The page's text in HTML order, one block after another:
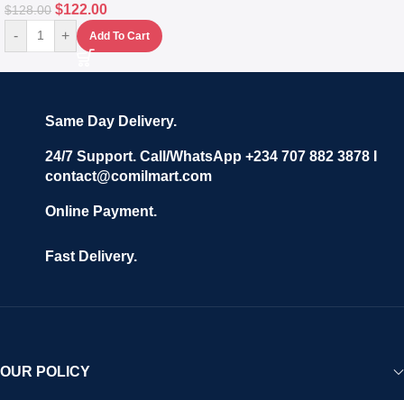
$128.00 $122.00
- + Add To Cart
Same Day Delivery.
24/7 Support. Call/WhatsApp +234 707 882 3878 I
contact@comilmart.com
Online Payment.
Fast Delivery.
OUR POLICY